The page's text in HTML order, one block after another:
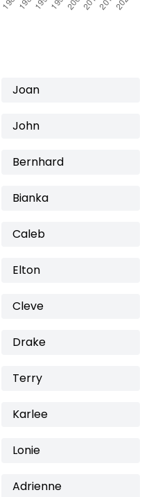
Joan
John
Bernhard
Bianka
Caleb
Elton
Cleve
Drake
Terry
Karlee
Lonie
Adrienne